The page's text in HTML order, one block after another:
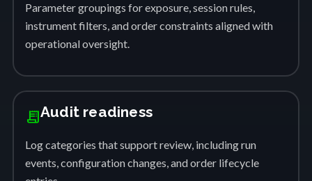
Parameter groupings for exposure, session rules,
instrument filters, and order constraints aligned with
operational oversight.
receipt_longAudit readiness
Log categories that support review, including run
events, configuration changes, and order lifecycle